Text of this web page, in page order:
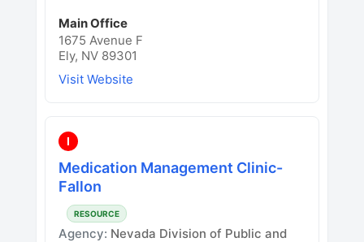
Main Office
1675 Avenue F
Ely, NV 89301
Visit Website
I
Medication Management Clinic-
Fallon
RESOURCE
Agency: Nevada Division of Public and